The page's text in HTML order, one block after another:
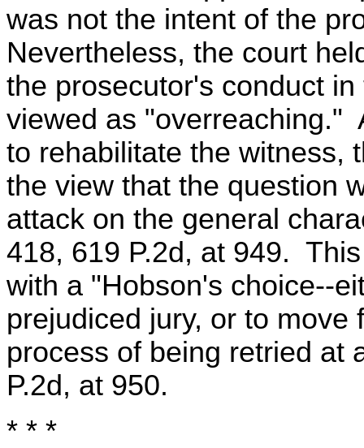
was not the intent of the
Nevertheless, the court
the prosecutor's conduct
viewed as "overreaching."
to rehabilitate the witness,
the view that the question
attack on the general
418, 619 P.2d, at 949.
with a "Hobson's choice--
prejudiced jury, or to
process of being retried at
P.2d, at 950.
* * *